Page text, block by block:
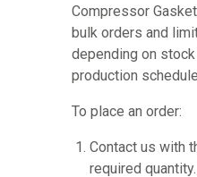
Compressor
bulk orders and
depending on
production
To place an order:
Contact us with
required quantity.